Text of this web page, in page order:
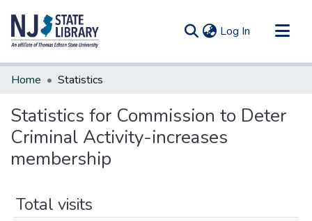
Log In (current)
Communities & Collections
Home Statistics
Statistics for Commission to Deter
Criminal Activity-increases
membership
Total visits